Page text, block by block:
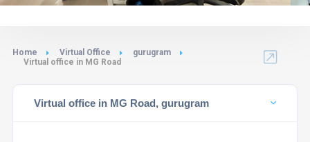
Home Virtual Office
gurugram
Virtual office in MG Road
Virtual office in MG Road, gurugram